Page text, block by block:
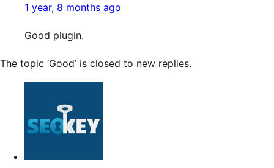
1 year, 8 months ago
Good plugin.
The topic ‘Good’ is closed to new replies.